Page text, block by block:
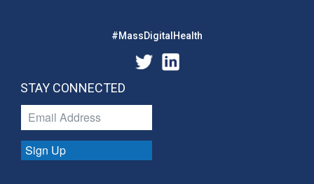
#MassDigitalHealth
STAY CONNECTED
Sign Up